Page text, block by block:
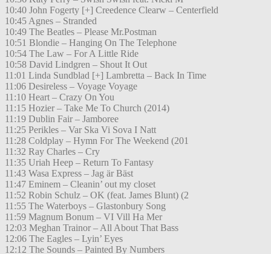
10:40 John Fogerty [+] Creedence Clearw – Centerfield
10:45 Agnes – Stranded
10:49 The Beatles – Please Mr.Postman
10:51 Blondie – Hanging On The Telephone
10:54 The Law – For A Little Ride
10:58 David Lindgren – Shout It Out
11:01 Linda Sundblad [+] Lambretta – Back In Time
11:06 Desireless – Voyage Voyage
11:10 Heart – Crazy On You
11:15 Hozier – Take Me To Church (2014)
11:19 Dublin Fair – Jamboree
11:25 Perikles – Var Ska Vi Sova I Natt
11:28 Coldplay – Hymn For The Weekend (201
11:32 Ray Charles – Cry
11:35 Uriah Heep – Return To Fantasy
11:43 Wasa Express – Jag är Bäst
11:47 Eminem – Cleanin’ out my closet
11:52 Robin Schulz – OK (feat. James Blunt) (2
11:55 The Waterboys – Glastonbury Song
11:59 Magnum Bonum – VI Vill Ha Mer
12:03 Meghan Trainor – All About That Bass
12:06 The Eagles – Lyin’ Eyes
12:12 The Sounds – Painted By Numbers